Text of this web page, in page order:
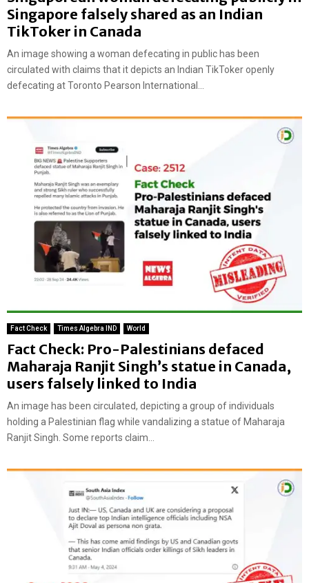
Singapore falsely shared as an Indian
TikToker in Canada
An image showing a woman defecating in public has been
circulated with claims that it depicts an Indian TikToker openly
defecating at Toronto Pearson International...
Fact Check Times Algebra IND World
Fact Check: Pro-Palestinians defaced
Maharaja Ranjit Singh’s statue in Canada,
users falsely linked to India
An image has been circulated, depicting a group of individuals
holding a Palestinian flag while vandalizing a statue of Maharaja
Ranjit Singh. Some reports claim...